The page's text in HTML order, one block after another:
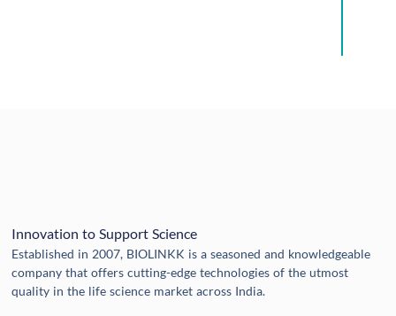
Innovation to Support Science
Established in 2007, BIOLINKK is a seasoned and knowledgeable
company that offers cutting-edge technologies of the utmost
quality in the life science market across India.